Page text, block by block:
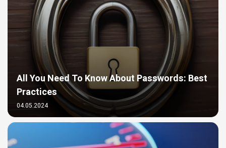
All You Need To Know About Passwords: Best
Practices
04.05.2024